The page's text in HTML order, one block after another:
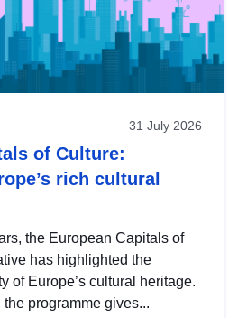
31 July 2026
of Culture:
rich cultural
the European Capitals of
has highlighted the
of Europe’s cultural heritage.
programme gives...